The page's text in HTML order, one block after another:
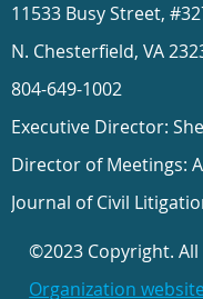
11533 Busy Street,
N. Chesterfield, VA
804-649-1002
Executive Director:
Director of Meetings:
Journal of Civil
©2023 Copyright. All
Organization